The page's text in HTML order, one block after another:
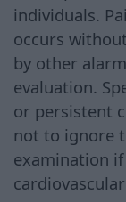
individuals.
occurs
by other
evaluation.
or persistent
not to ignore
examination